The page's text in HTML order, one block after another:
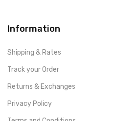
Information
Shipping & Rates
Track your Order
Returns & Exchanges
Privacy Policy